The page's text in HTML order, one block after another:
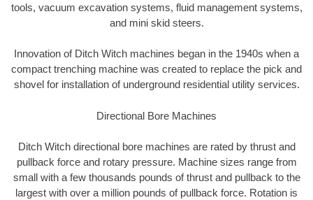
tools, vacuum excavation systems, fluid management systems,
and mini skid steers.
Innovation of Ditch Witch machines began in the 1940s when a
compact trenching machine was created to replace the pick and
shovel for installation of underground residential utility services.
Directional Bore Machines
Ditch Witch directional bore machines are rated by thrust and
pullback force and rotary pressure. Machine sizes range from
small with a few thousands pounds of thrust and pullback to the
largest with over a million pounds of pullback force. Rotation is